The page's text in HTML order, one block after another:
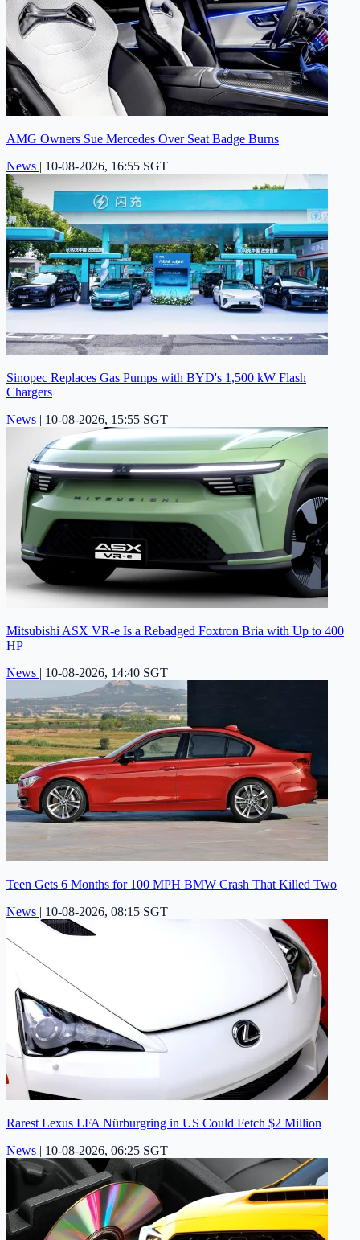
AMG Owners Sue Mercedes Over Seat Badge Burns
News | 10-08-2026, 16:55 SGT
Sinopec Replaces Gas Pumps with BYD's 1,500 kW Flash
Chargers
News | 10-08-2026, 15:55 SGT
Mitsubishi ASX VR-e Is a Rebadged Foxtron Bria with Up to 400
HP
News | 10-08-2026, 14:40 SGT
Teen Gets 6 Months for 100 MPH BMW Crash That Killed Two
News | 10-08-2026, 08:15 SGT
Rarest Lexus LFA Nürburgring in US Could Fetch $2 Million
News | 10-08-2026, 06:25 SGT